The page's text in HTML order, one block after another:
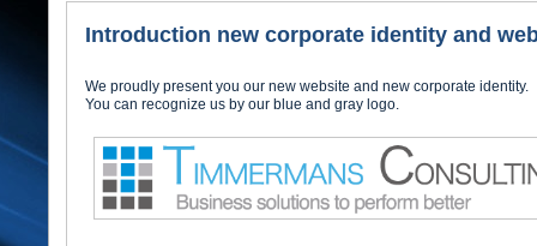
Introduction new corporate identity and
We proudly present you our new website and new corporate identity.
You can recognize us by our blue and gray logo.